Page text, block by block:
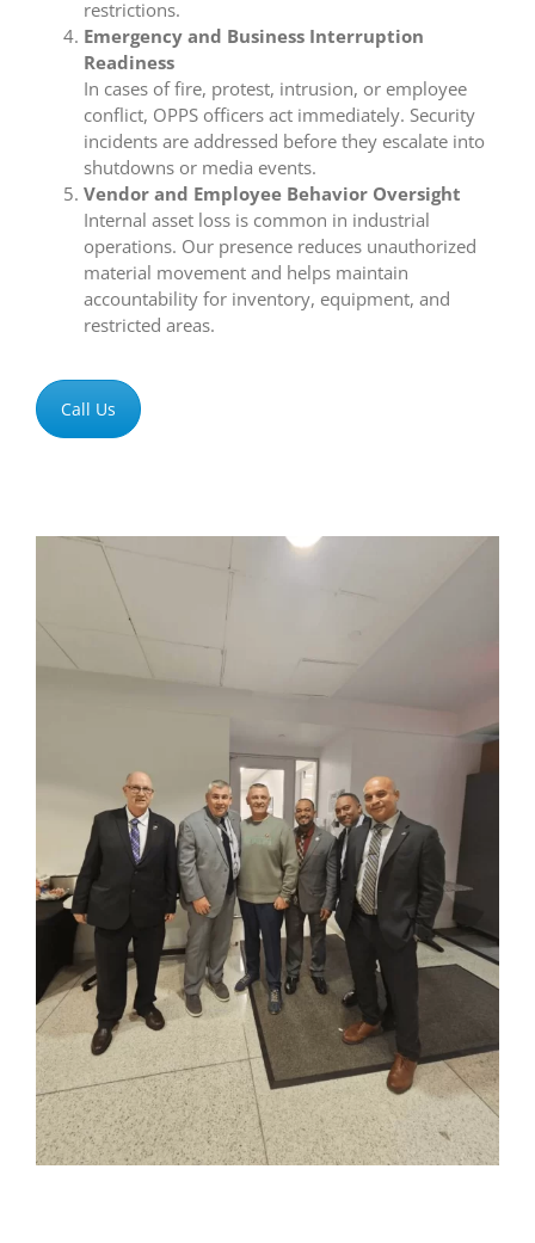
restrictions.
Emergency and Business Interruption
Readiness
In cases of fire, protest, intrusion, or employee
conflict, OPPS officers act immediately. Security
incidents are addressed before they escalate into
shutdowns or media events.
Vendor and Employee Behavior Oversight
Internal asset loss is common in industrial
operations. Our presence reduces unauthorized
material movement and helps maintain
accountability for inventory, equipment, and
restricted areas.
Call Us